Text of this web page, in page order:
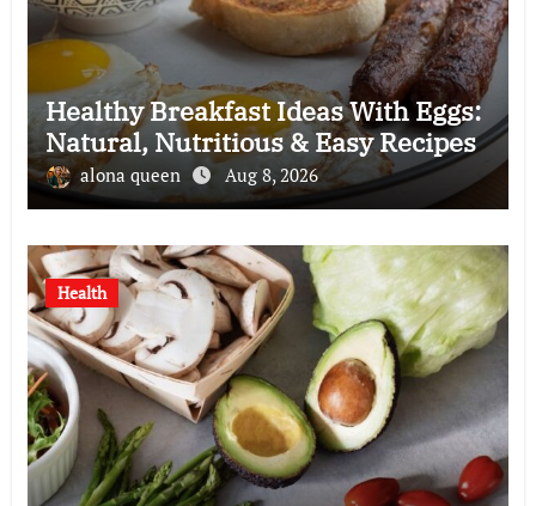
Healthy Breakfast Ideas With Eggs:
Natural, Nutritious & Easy Recipes
alona queen Aug 8, 2026
Health